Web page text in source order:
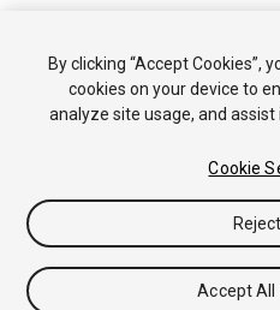
By clicking “Accept Cookies”,
cookies on your device to
analyze site usage, and
Cookie
Reject
Accept All